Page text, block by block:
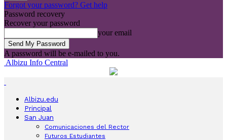
Forgot your password? Get help
Password recovery
Recover your password
your email
A password will be e-mailed to you.
Albizu Info Central
Albizu.edu
Principal
San Juan
Comunicaciones del Rector
Futuros Estudiantes